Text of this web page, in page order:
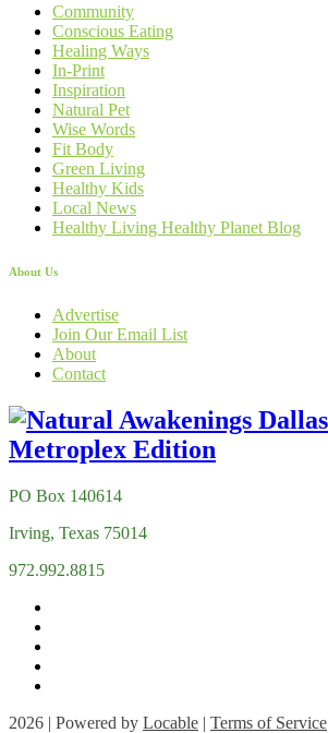
Community
Conscious Eating
Healing Ways
In-Print
Inspiration
Natural Pet
Wise Words
Fit Body
Green Living
Healthy Kids
Local News
Healthy Living Healthy Planet Blog
About Us
Advertise
Join Our Email List
About
Contact
PO Box 140614
Irving, Texas 75014
972.992.8815
2026 | Powered by Locable | Terms of Service